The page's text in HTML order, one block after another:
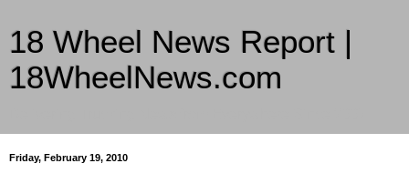
18 Wheel News Report |
18WheelNews.com
Friday, February 19, 2010